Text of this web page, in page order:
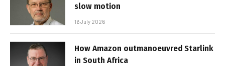
slow motion
16 July 2026
How Amazon outmanoeuvred Starlink
in South Africa